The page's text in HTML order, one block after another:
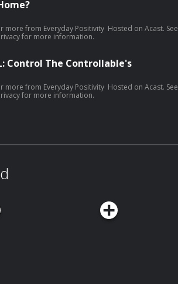
more from Everyday Positivity Hosted on Acast. See
for more information.
Control The Controllable's
more from Everyday Positivity Hosted on Acast. See
for more information.